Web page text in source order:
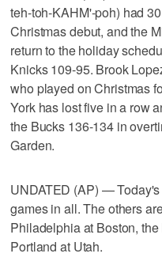
teh-toh-KAHM'-poh) had
Christmas debut, and the
return to the holiday
Knicks 109-95. Brook
who played on Christmas
York has lost five in a row
the Bucks 136-134 in
Garden.
UNDATED (AP) —
games in all. The others
Philadelphia at Boston,
Portland at Utah.